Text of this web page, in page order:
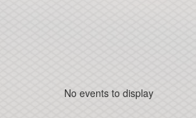
No events to display